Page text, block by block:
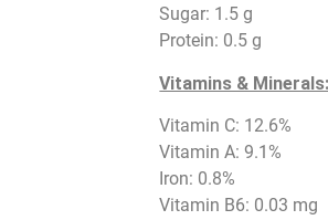
Sugar: 1.5 g
Protein: 0.5 g
Vitamins & Minerals:
Vitamin C: 12.6%
Vitamin A: 9.1%
Iron: 0.8%
Vitamin B6: 0.03 mg